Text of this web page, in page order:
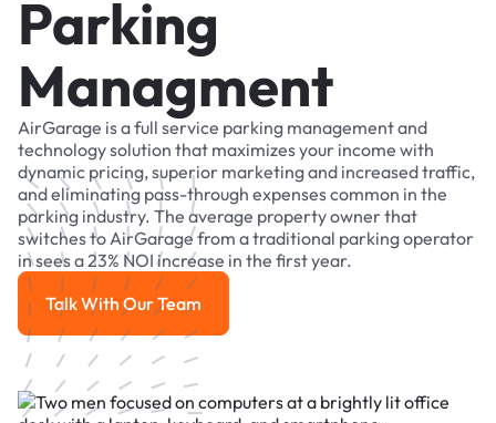
Parking
Managment
AirGarage is a full service parking management and
technology solution that maximizes your income with
dynamic pricing, superior marketing and increased traffic,
and eliminating pass-through expenses common in the
parking industry. The average property owner that
switches to AirGarage from a traditional parking operator
in sees a 23% NOI increase in the first year.
Talk With Our Team
Talk With Our Team